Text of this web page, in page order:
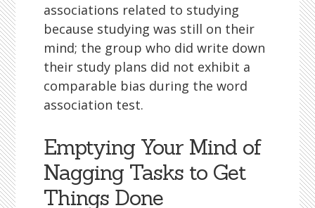
associations related to studying
because studying was still on their
mind; the group who did write down
their study plans did not exhibit a
comparable bias during the word
association test.
Emptying Your Mind of
Nagging Tasks to Get
Things Done